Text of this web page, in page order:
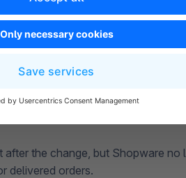
the change, but Shopware no
delivered orders.